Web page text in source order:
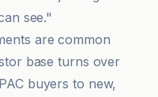
see."
are common
base turns over
buyers to new,